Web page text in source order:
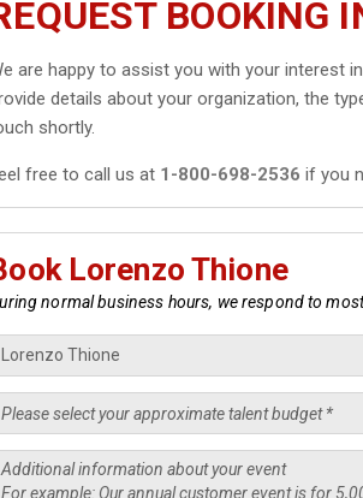
BOOKING
are happy to assist you with your interest
details about your organization, the
shortly.
free to call us at 1-800-698-2536 if you
Lorenzo Thione
normal business hours, we respond to